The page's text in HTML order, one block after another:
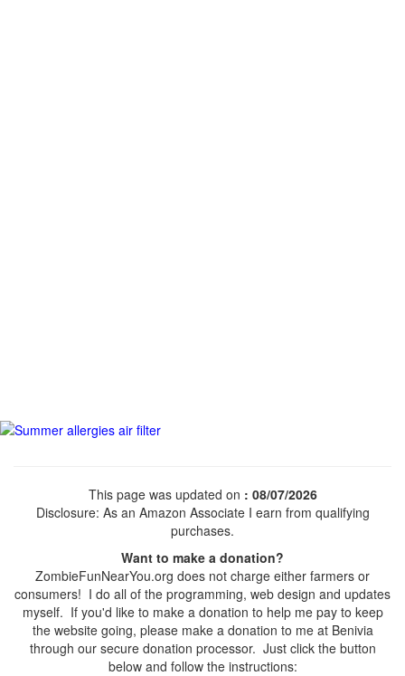
This page was updated on : 08/07/2026
Disclosure: As an Amazon Associate I earn from qualifying
purchases.
Want to make a donation?
ZombieFunNearYou.org does not charge either farmers or
consumers! I do all of the programming, web design and updates
myself. If you'd like to make a donation to help me pay to keep
the website going, please make a donation to me at Benivia
through our secure donation processor. Just click the button
below and follow the instructions: